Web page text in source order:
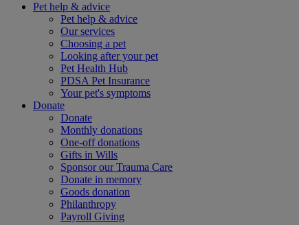
Pet help & advice
Pet help & advice
Our services
Choosing a pet
Looking after your pet
Pet Health Hub
PDSA Pet Insurance
Your pet's symptoms
Donate
Donate
Monthly donations
One-off donations
Gifts in Wills
Sponsor our Trauma Care
Donate in memory
Goods donation
Philanthropy
Payroll Giving